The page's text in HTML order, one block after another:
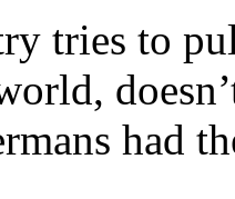
tries to
had